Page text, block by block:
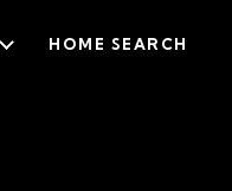
HOME SEARCH